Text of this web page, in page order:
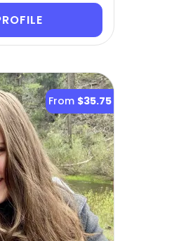
From $35.75